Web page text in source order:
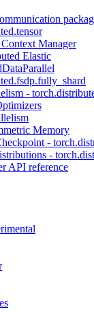
Manager
Elastic
-
Memory
-
-
API reference